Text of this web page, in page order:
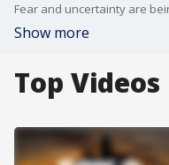
Show more
Top Videos